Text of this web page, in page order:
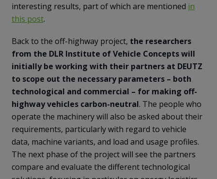
interesting results, part of which are mentioned in
this post.
Back to the off-highway project, the researchers
from the DLR Institute of Vehicle Concepts will
initially be working with their partners at DEUTZ
to scope out the necessary parameters – both
technological and commercial – for making off-
highway vehicles carbon-neutral. The people who
operate the machinery will also be asked about their
requirements, particularly with regard to vehicle
data, machine variants, and load and usage profiles.
The next phase of the project will see the partners
compare and evaluate the different technological